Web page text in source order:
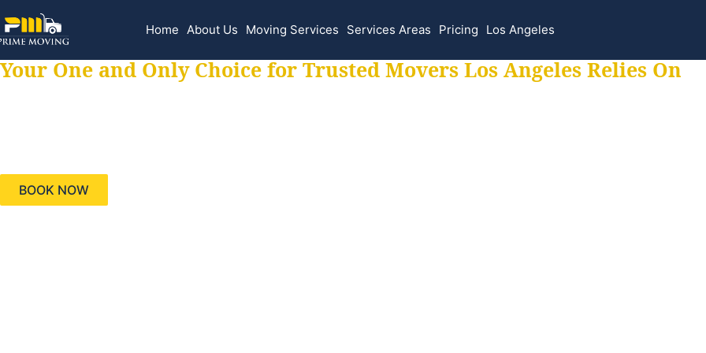
Home About Us Moving Services Services Areas Pricing Los Angeles
Your One and Only Choice for Trusted Movers Los Angeles Relies On
BOOK NOW